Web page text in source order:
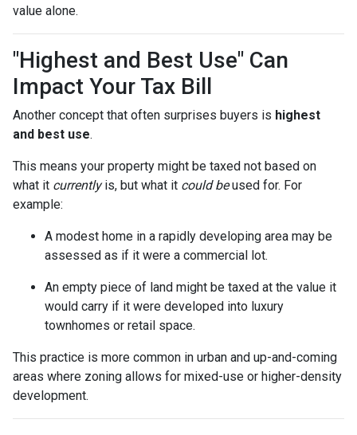
value alone.
"Highest and Best Use" Can
Impact Your Tax Bill
Another concept that often surprises buyers is highest
and best use.
This means your property might be taxed not based on
what it currentlyis, but what it could beused for. For
example:
A modest home in a rapidly developing area may be
assessed as if it were a commercial lot.
An empty piece of land might be taxed at the value it
would carry if it were developed into luxury
townhomes or retail space.
This practice is more common in urban and up-and-coming
areas where zoning allows for mixed-use or higher-density
development.